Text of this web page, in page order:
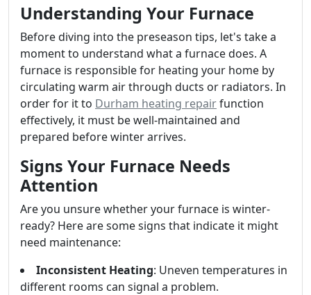
Understanding Your Furnace
Before diving into the preseason tips, let's take a
moment to understand what a furnace does. A
furnace is responsible for heating your home by
circulating warm air through ducts or radiators. In
order for it to Durham heating repairfunction
effectively, it must be well-maintained and
prepared before winter arrives.
Signs Your Furnace Needs
Attention
Are you unsure whether your furnace is winter-
ready? Here are some signs that indicate it might
need maintenance:
Inconsistent Heating: Uneven temperatures in
different rooms can signal a problem.